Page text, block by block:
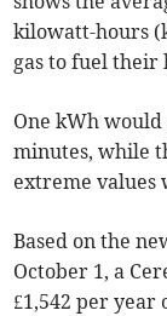
kilowatt-hours
gas to fuel their
One kWh
minutes, while
extreme values
Based on the
October 1, a
£1,542 per year